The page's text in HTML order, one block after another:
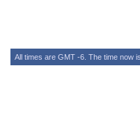
All times are GMT -6. The time now is